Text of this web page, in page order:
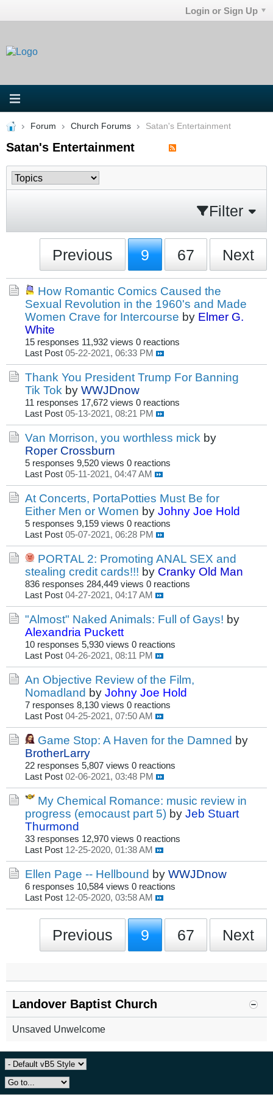
Login or Sign Up
Forum Church Forums Satan's Entertainment
Satan's Entertainment
Filter
Previous 9 67 Next
How Romantic Comics Caused the
Sexual Revolution in the 1960's and Made
Women Crave for Intercourse by Elmer G.
White
15 responses 11,932 views 0 reactions
Last Post 05-22-2021, 06:33 PM
Thank You President Trump For Banning
Tik Tok by WWJDnow
11 responses 17,672 views 0 reactions
Last Post 05-13-2021, 08:21 PM
Van Morrison, you worthless mick by
Roper Crossburn
5 responses 9,520 views 0 reactions
Last Post 05-11-2021, 04:47 AM
At Concerts, PortaPotties Must Be for
Either Men or Women by Johny Joe Hold
5 responses 9,159 views 0 reactions
Last Post 05-07-2021, 06:28 PM
PORTAL 2: Promoting ANAL SEX and
stealing credit cards!!! by Cranky Old Man
836 responses 284,449 views 0 reactions
Last Post 04-27-2021, 04:17 AM
"Almost" Naked Animals: Full of Gays! by
Alexandria Puckett
10 responses 5,930 views 0 reactions
Last Post 04-26-2021, 08:11 PM
An Objective Review of the Film,
Nomadland by Johny Joe Hold
7 responses 8,130 views 0 reactions
Last Post 04-25-2021, 07:50 AM
Game Stop: A Haven for the Damned by
BrotherLarry
22 responses 5,807 views 0 reactions
Last Post 02-06-2021, 03:48 PM
My Chemical Romance: music review in
progress (emocaust part 5) by Jeb Stuart
Thurmond
33 responses 12,970 views 0 reactions
Last Post 12-25-2020, 01:38 AM
Ellen Page -- Hellbound by WWJDnow
6 responses 10,584 views 0 reactions
Last Post 12-05-2020, 03:58 AM
Previous 9 67 Next
Landover Baptist Church
Unsaved Unwelcome